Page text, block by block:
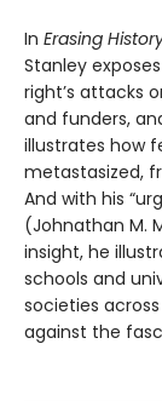
In Erasing
Stanley
right’s attacks
and funders,
illustrates how
metastasized,
And with his
(Johnathan M.
insight, he
schools and
societies
against the